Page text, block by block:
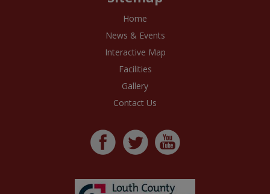
Home
News & Events
Interactive Map
Facilities
Gallery
Contact Us